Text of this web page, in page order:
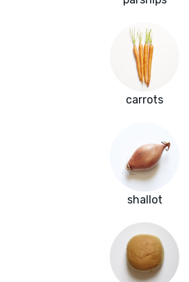
carrots
shallot